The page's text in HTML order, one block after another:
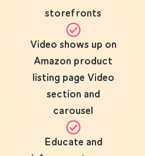
storefronts
Video shows up on
Amazon product
listing page Video
section and
carousel
Educate and